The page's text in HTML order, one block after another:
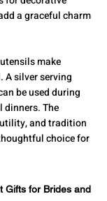
a graceful charm
make
A silver serving
be used during
dinners. The
and tradition
choice for
Gifts for Brides and